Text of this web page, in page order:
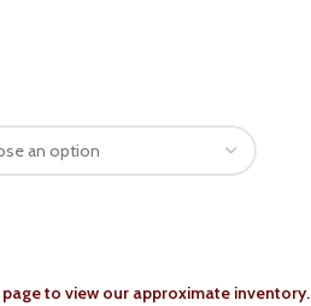
page to view our approximate inventory.